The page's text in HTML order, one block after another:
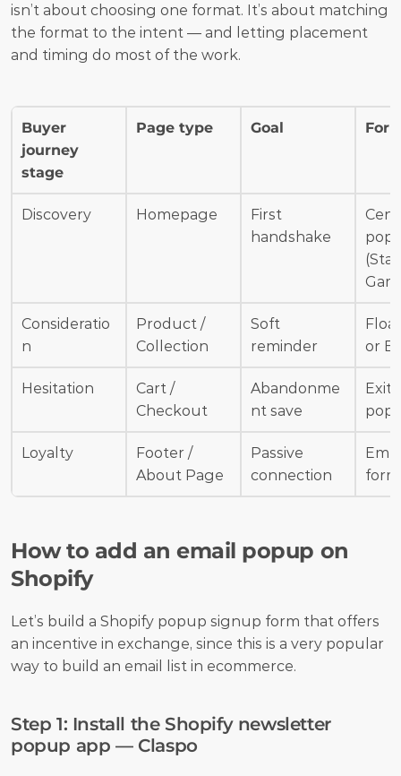
isn’t about choosing one format. It’s about matching
the format to the intent — and letting placement
and timing do most of the work.
Buyer
journey
stage
Page type Goal
Discovery Homepage
First
handshake
Consideratio
n
Product /
Collection
Soft
reminder
or
Hesitation
Cart /
Checkout
Abandonme
nt save
Loyalty
Footer /
About Page
Passive
connection
form
How to add an email popup on
Shopify
Let’s build a Shopify popup signup form that offers
an incentive in exchange, since this is a very popular
way to build an email list in ecommerce.
Step 1: Install the Shopify newsletter
popup app — Claspo